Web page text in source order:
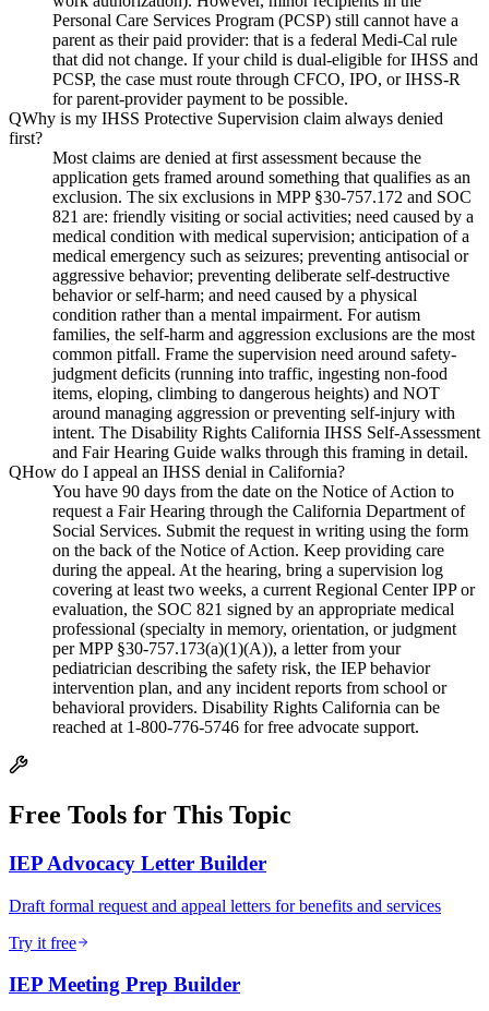
Personal Care Services Program (PCSP) still cannot have a
parent as their paid provider: that is a federal Medi-Cal rule
that did not change. If your child is dual-eligible for IHSS and
PCSP, the case must route through CFCO, IPO, or IHSS-R
for parent-provider payment to be possible.
QWhy is my IHSS Protective Supervision claim always denied
first?
Most claims are denied at first assessment because the
application gets framed around something that qualifies as an
exclusion. The six exclusions in MPP §30-757.172 and SOC
821 are: friendly visiting or social activities; need caused by a
medical condition with medical supervision; anticipation of a
medical emergency such as seizures; preventing antisocial or
aggressive behavior; preventing deliberate self-destructive
behavior or self-harm; and need caused by a physical
condition rather than a mental impairment. For autism
families, the self-harm and aggression exclusions are the most
common pitfall. Frame the supervision need around safety-
judgment deficits (running into traffic, ingesting non-food
items, eloping, climbing to dangerous heights) and NOT
around managing aggression or preventing self-injury with
intent. The Disability Rights California IHSS Self-Assessment
and Fair Hearing Guide walks through this framing in detail.
QHow do I appeal an IHSS denial in California?
You have 90 days from the date on the Notice of Action to
request a Fair Hearing through the California Department of
Social Services. Submit the request in writing using the form
on the back of the Notice of Action. Keep providing care
during the appeal. At the hearing, bring a supervision log
covering at least two weeks, a current Regional Center IPP or
evaluation, the SOC 821 signed by an appropriate medical
professional (specialty in memory, orientation, or judgment
per MPP §30-757.173(a)(1)(A)), a letter from your
pediatrician describing the safety risk, the IEP behavior
intervention plan, and any incident reports from school or
behavioral providers. Disability Rights California can be
reached at 1-800-776-5746 for free advocate support.
Free Tools for This Topic
IEP Advocacy Letter Builder
Draft formal request and appeal letters for benefits and services
Try it free
IEP Meeting Prep Builder